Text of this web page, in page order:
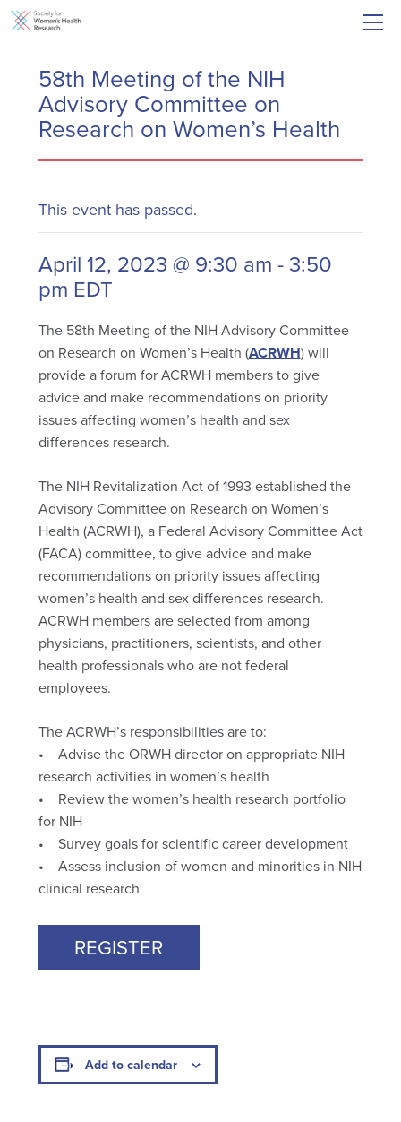
58th Meeting of the NIH
Advisory Committee on
Research on Women’s Health
This event has passed.
April 12, 2023 @ 9:30 am - 3:50
pm EDT
The 58th Meeting of the NIH Advisory Committee
on Research on Women’s Health (ACRWH) will
provide a forum for ACRWH members to give
advice and make recommendations on priority
issues affecting women’s health and sex
differences research.
The NIH Revitalization Act of 1993 established the
Advisory Committee on Research on Women’s
Health (ACRWH), a Federal Advisory Committee Act
(FACA) committee, to give advice and make
recommendations on priority issues affecting
women’s health and sex differences research.
ACRWH members are selected from among
physicians, practitioners, scientists, and other
health professionals who are not federal
employees.
The ACRWH’s responsibilities are to:
• Advise the ORWH director on appropriate NIH
research activities in women’s health
• Review the women’s health research portfolio
for NIH
• Survey goals for scientific career development
• Assess inclusion of women and minorities in NIH
clinical research
REGISTER
Add to calendar